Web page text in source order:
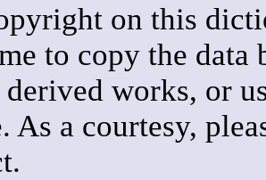
on this
to copy the data
derived works, or
As a courtesy,